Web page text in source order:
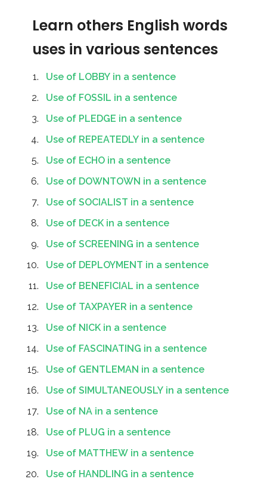
Learn others English words
uses in various sentences
Use of LOBBY in a sentence
Use of FOSSIL in a sentence
Use of PLEDGE in a sentence
Use of REPEATEDLY in a sentence
Use of ECHO in a sentence
Use of DOWNTOWN in a sentence
Use of SOCIALIST in a sentence
Use of DECK in a sentence
Use of SCREENING in a sentence
Use of DEPLOYMENT in a sentence
Use of BENEFICIAL in a sentence
Use of TAXPAYER in a sentence
Use of NICK in a sentence
Use of FASCINATING in a sentence
Use of GENTLEMAN in a sentence
Use of SIMULTANEOUSLY in a sentence
Use of NA in a sentence
Use of PLUG in a sentence
Use of MATTHEW in a sentence
Use of HANDLING in a sentence